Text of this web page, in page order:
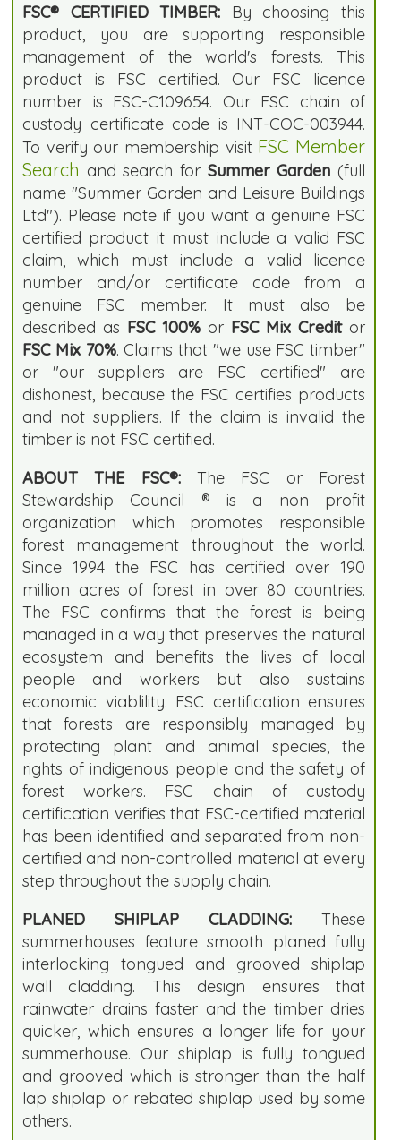
FSC® CERTIFIED TIMBER: By choosing this
product, you are supporting responsible
management of the world's forests. This
product is FSC certified. Our FSC licence
number is FSC-C109654. Our FSC chain of
custody certificate code is INT-COC-003944.
To verify our membership visit FSC Member
Search and search for Summer Garden (full
name "Summer Garden and Leisure Buildings
Ltd"). Please note if you want a genuine FSC
certified product it must include a valid FSC
claim, which must include a valid licence
number and/or certificate code from a
genuine FSC member. It must also be
described as FSC 100% or FSC Mix Creditor
FSC Mix 70%. Claims that "we use FSC timber"
or "our suppliers are FSC certified" are
dishonest, because the FSC certifies products
and not suppliers. If the claim is invalid the
timber is not FSC certified.
ABOUT THE FSC®:The FSC or Forest
Stewardship Council ® is a non profit
organization which promotes responsible
forest management throughout the world.
Since 1994 the FSC has certified over 190
million acres of forest in over 80 countries.
The FSC confirms that the forest is being
managed in a way that preserves the natural
ecosystem and benefits the lives of local
people and workers but also sustains
economic viablility. FSC certification ensures
that forests are responsibly managed by
protecting plant and animal species, the
rights of indigenous people and the safety of
forest workers. FSC chain of custody
certification verifies that FSC-certified material
has been identified and separated from non-
certified and non-controlled material at every
step throughout the supply chain.
PLANED SHIPLAP CLADDING: These
summerhouses feature smooth planed fully
interlocking tongued and grooved shiplap
wall cladding. This design ensures that
rainwater drains faster and the timber dries
quicker, which ensures a longer life for your
summerhouse. Our shiplap is fully tongued
and grooved which is stronger than the half
lap shiplap or rebated shiplap used by some
others.